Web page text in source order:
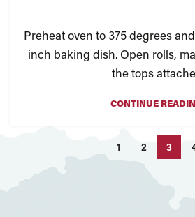
Preheat oven to 375 degrees
inch baking dish. Open rolls,
the tops
CONTINUE
1 2 3